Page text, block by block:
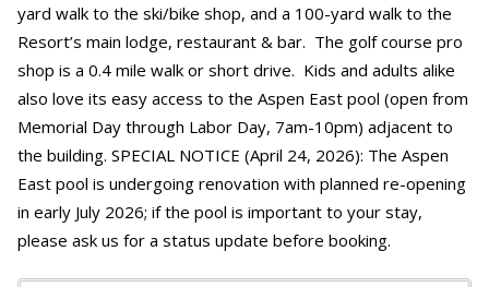
yard walk to the ski/bike shop, and a 100-yard walk to the
Resort’s main lodge, restaurant & bar. The golf course pro
shop is a 0.4 mile walk or short drive. Kids and adults alike
also love its easy access to the Aspen East pool (open from
Memorial Day through Labor Day, 7am-10pm) adjacent to
the building. SPECIAL NOTICE (April 24, 2026): The Aspen
East pool is undergoing renovation with planned re-opening
in early July 2026; if the pool is important to your stay,
please ask us for a status update before booking.